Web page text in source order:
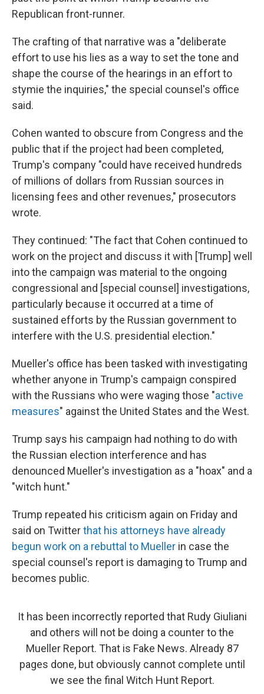
Republican front-runner.
The crafting of that narrative was a "deliberate
effort to use his lies as a way to set the tone and
shape the course of the hearings in an effort to
stymie the inquiries," the special counsel's office
said.
Cohen wanted to obscure from Congress and the
public that if the project had been completed,
Trump's company "could have received hundreds
of millions of dollars from Russian sources in
licensing fees and other revenues," prosecutors
wrote.
They continued: "The fact that Cohen continued to
work on the project and discuss it with [Trump] well
into the campaign was material to the ongoing
congressional and [special counsel] investigations,
particularly because it occurred at a time of
sustained efforts by the Russian government to
interfere with the U.S. presidential election."
Mueller's office has been tasked with investigating
whether anyone in Trump's campaign conspired
with the Russians who were waging those "active
measures" against the United States and the West.
Trump says his campaign had nothing to do with
the Russian election interference and has
denounced Mueller's investigation as a "hoax" and a
"witch hunt."
Trump repeated his criticism again on Friday and
said on Twitterthat his attorneys have already
begun work on a rebuttal to Mueller in case the
special counsel's report is damaging to Trump and
becomes public.
It has been incorrectly reported that Rudy Giuliani
and others will not be doing a counter to the
Mueller Report. That is Fake News. Already 87
pages done, but obviously cannot complete until
we see the final Witch Hunt Report.